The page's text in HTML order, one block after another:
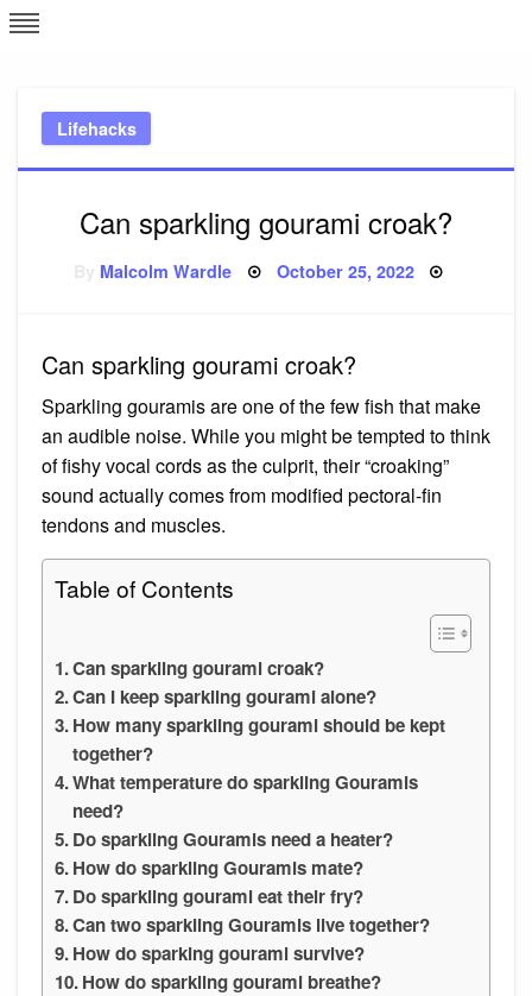
Skip
to
Lifehacks
Can sparkling gourami croak?
Malcolm Wardle Posted
October 25, 2022
Can sparkling gourami croak?
Sparkling gouramis are one of the few fish that make
an audible noise. While you might be tempted to think
of fishy vocal cords as the culprit, their “croaking”
sound actually comes from modified pectoral-fin
tendons and muscles.
Table of Contents
Can sparkling gourami croak?
Can I keep sparkling gourami alone?
How many sparkling gourami should be kept
together?
What temperature do sparkling Gouramis
need?
Do sparkling Gouramis need a heater?
How do sparkling Gouramis mate?
Do sparkling gourami eat their fry?
Can two sparkling Gouramis live together?
How do sparking gourami survive?
How do sparkling gourami breathe?